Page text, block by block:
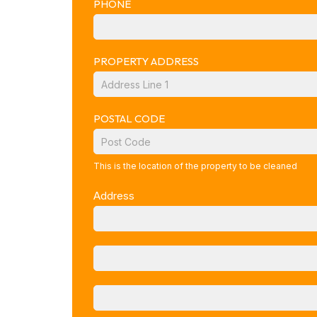
PHONE
PROPERTY ADDRESS
POSTAL CODE
This is the location of the property to be cleaned
Address
ADDRESS
ADDRESS
CITY